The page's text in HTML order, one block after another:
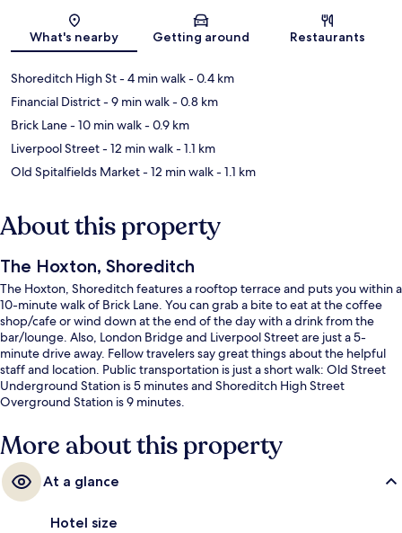
Map
What's nearby Getting around Restaurants
Shoreditch High St- 4 min walk- 0.4 km
Financial District- 9 min walk- 0.8 km
Brick Lane- 10 min walk- 0.9 km
Liverpool Street- 12 min walk- 1.1 km
Old Spitalfields Market- 12 min walk- 1.1 km
About this property
The Hoxton, Shoreditch
The Hoxton, Shoreditch features a rooftop terrace and puts you within a
10-minute walk of Brick Lane. You can grab a bite to eat at the coffee
shop/cafe or wind down at the end of the day with a drink from the
bar/lounge. Also, London Bridge and Liverpool Street are just a 5-
minute drive away. Fellow travelers say great things about the helpful
staff and location. Public transportation is just a short walk: Old Street
Underground Station is 5 minutes and Shoreditch High Street
Overground Station is 9 minutes.
More about this property
At a glance
Hotel size